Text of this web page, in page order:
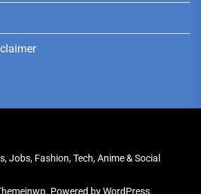
Jobs, Fashion, Tech, Anime & Social
Powered byWordPress.